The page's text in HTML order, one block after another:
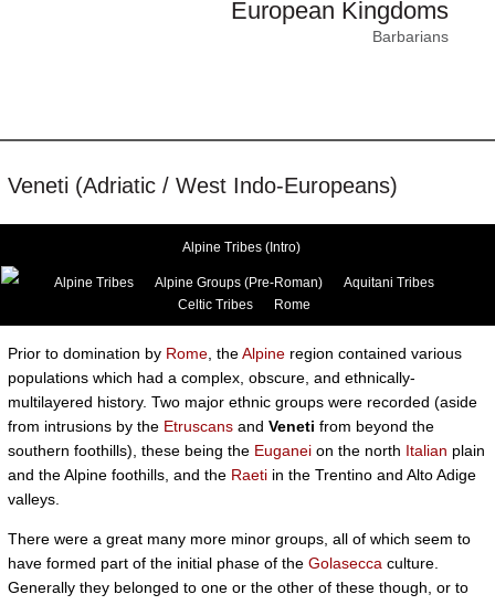
European Kingdoms
Barbarians
Veneti (Adriatic / West Indo-Europeans)
Alpine Tribes (Intro)
Alpine Tribes Alpine Groups (Pre-Roman)
Aquitani Tribes
Celtic Tribes
Rome
Prior to domination by Rome , theAlpine region contained various
populations which had a complex, obscure, and ethnically-
multilayered history. Two major ethnic groups were recorded (aside
from intrusions by the Etruscans and Veneti from beyond the
southern foothills), these being the Euganei on the north Italian plain
and the Alpine foothills, and the Raeti in the Trentino and Alto Adige
valleys.
There were a great many more minor groups, all of which seem to
have formed part of the initial phase of the Golasecca culture.
Generally they belonged to one or the other of these though, or to